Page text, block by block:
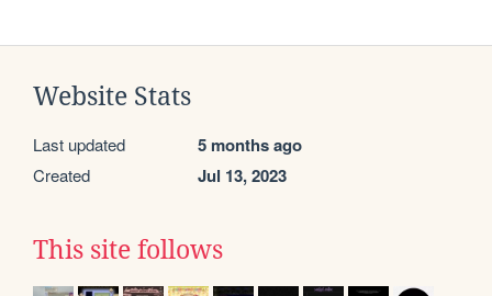
Website Stats
Last updated 5 months ago
Created Jul 13, 2023
This site follows